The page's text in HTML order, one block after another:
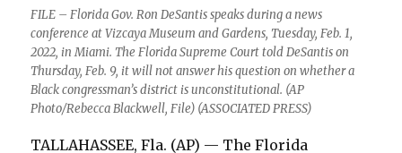
FILE – Florida Gov. Ron DeSantis speaks during a news
conference at Vizcaya Museum and Gardens, Tuesday, Feb. 1,
2022, in Miami. The Florida Supreme Court told DeSantis on
Thursday, Feb. 9, it will not answer his question on whether a
Black congressman’s district is unconstitutional. (AP
Photo/Rebecca Blackwell, File) (ASSOCIATED PRESS)
TALLAHASSEE, Fla. (AP) — The Florida